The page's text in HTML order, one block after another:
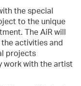
the special
to the unique
The AiR will
activities and
projects
work with the artist